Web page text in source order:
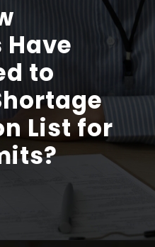
to
List for